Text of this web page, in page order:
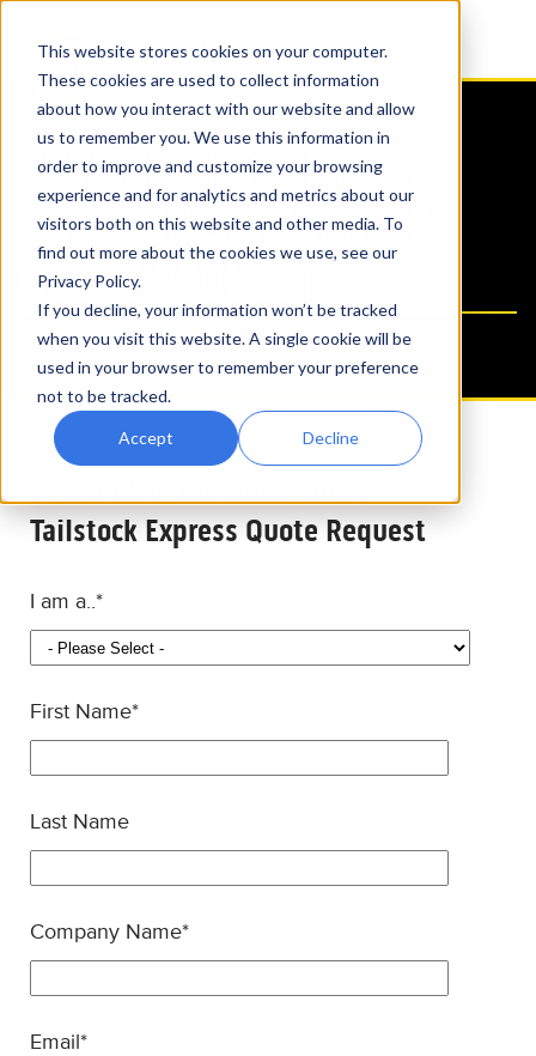
This website stores cookies on your computer.
These cookies are used to collect information
about how you interact with our website and allow
us to remember you. We use this information in
order to improve and customize your browsing
experience and for analytics and metrics about our
visitors both on this website and other media. To
find out more about the cookies we use, see our
Privacy Policy.
If you decline, your information won’t be tracked
when you visit this website. A single cookie will be
used in your browser to remember your preference
not to be tracked.
Accept Decline
POWERED HEADSTOCK
POSITIONERS EXPRESS
QUOTE REQUEST
Power Elevated Headstock /
Tailstock Express Quote Request
I am a..*
First Name*
Last Name
Company Name*
Email*